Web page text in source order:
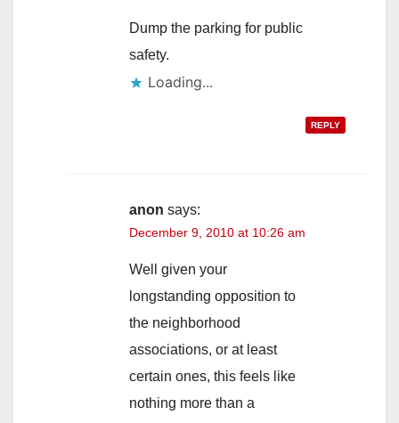
Dump the parking for public
safety.
Loading...
REPLY
anon says:
December 9, 2010 at 10:26 am
Well given your
longstanding opposition to
the neighborhood
associations, or at least
certain ones, this feels like
nothing more than a